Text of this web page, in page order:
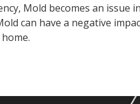
Mold becomes an issue
can have a negative